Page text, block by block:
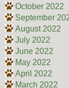
October 2022
September
August 2022
July 2022
June 2022
May 2022
April 2022
March 2022